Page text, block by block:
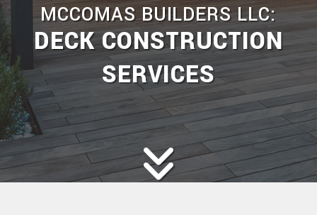
MCCOMAS BUILDERS LLC:
DECK CONSTRUCTION
SERVICES